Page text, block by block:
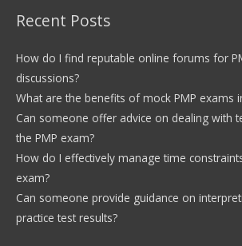
Recent Posts
How do I find reputable online forums for
discussions?
What are the benefits of mock PMP exams
Can someone offer advice on dealing with
the PMP exam?
How do I effectively manage time
exam?
Can someone provide guidance on
practice test results?